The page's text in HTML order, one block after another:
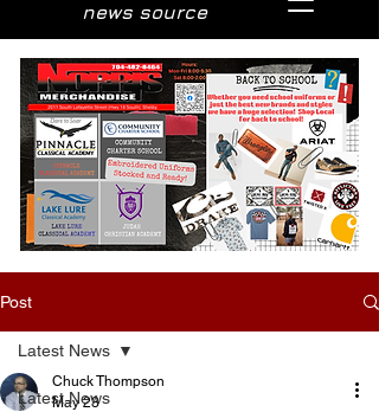
news source
Post
Latest News
Latest News
Chuck Thompson
May 23